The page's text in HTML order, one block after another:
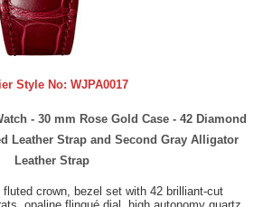
Style No: WJPA0017
- 30 mm Rose Gold Case - 42 Diamond
Leather Strap and Second Gray Alligator
Leather Strap
crown, bezel set with 42 brilliant-cut